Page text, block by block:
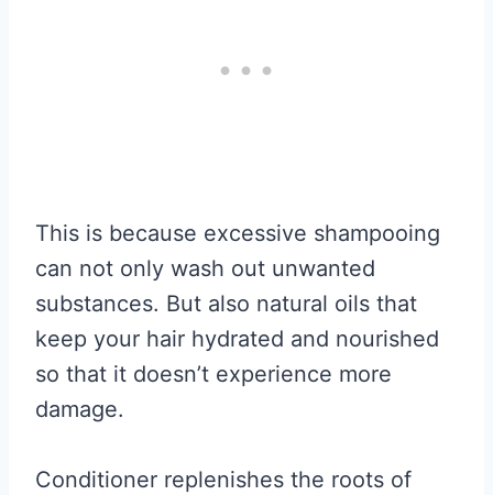
This is because excessive shampooing
can not only wash out unwanted
substances. But also natural oils that
keep your hair hydrated and nourished
so that it doesn’t experience more
damage.
Conditioner replenishes the roots of